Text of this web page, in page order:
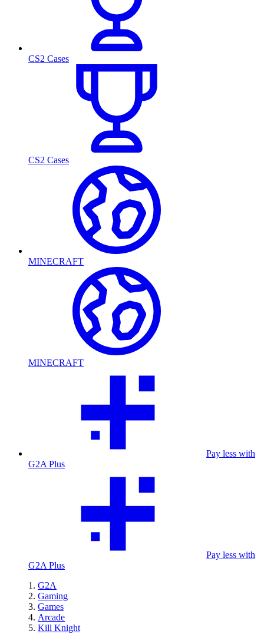
CS2 Cases
CS2 Cases
MINECRAFT
MINECRAFT
Pay less with
G2A Plus
Pay less with
G2A Plus
G2A
Gaming
Games
Arcade
Kill Knight